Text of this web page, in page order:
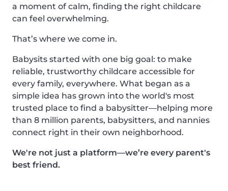
a moment of calm, finding the right childcare
can feel overwhelming.
That’s where we come in.
Babysits started with one big goal: to make
reliable, trustworthy childcare accessible for
every family, everywhere. What began as a
simple idea has grown into the world's most
trusted place to find a babysitter—helping more
than 8 million parents, babysitters, and nannies
connect right in their own neighborhood.
We're not just a platform—we’re every parent's
best friend.